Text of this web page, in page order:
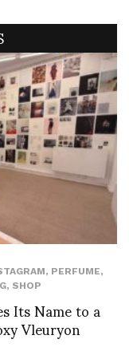
, PERFUME,
, SHOP
Its Name to a
Vleuryon